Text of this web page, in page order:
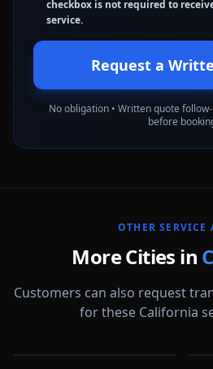
checkbox is not required to
service.
Request a
No obligation • Written quote
before
OTHER SERVICE
More Cities in
Customers can also request
for these California